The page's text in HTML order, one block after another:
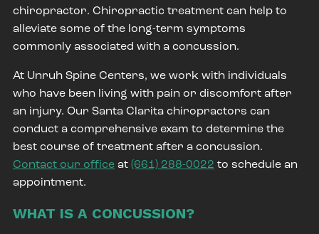
chiropractor. Chiropractic treatment can help to
alleviate some of the long-term symptoms
commonly associated with a concussion.
At Unruh Spine Centers, we work with individuals
who have been living with pain or discomfort after
an injury. Our Santa Clarita chiropractors can
conduct a comprehensive exam to determine the
best course of treatment after a concussion.
Contact our officeat (661) 288-0022 to schedule an
appointment.
WHAT IS A CONCUSSION?